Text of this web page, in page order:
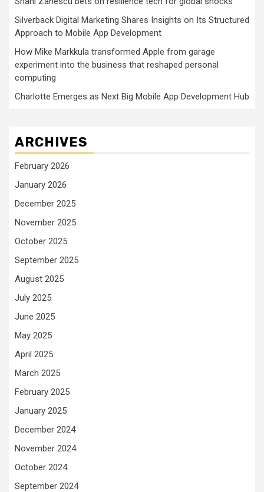
Silverback Digital Marketing Shares Insights on Its Structured
Approach to Mobile App Development
How Mike Markkula transformed Apple from garage
experiment into the business that reshaped personal
computing
Charlotte Emerges as Next Big Mobile App Development Hub
ARCHIVES
February 2026
January 2026
December 2025
November 2025
October 2025
September 2025
August 2025
July 2025
June 2025
May 2025
April 2025
March 2025
February 2025
January 2025
December 2024
November 2024
October 2024
September 2024